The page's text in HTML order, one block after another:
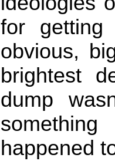
for
obvious,
brightest
dump
happened